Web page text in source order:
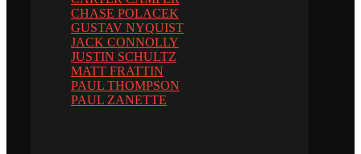
CHASE POLACEK
GUSTAV NYQUIST
JACK CONNOLLY
JUSTIN SCHULTZ
MATT FRATTIN
PAUL THOMPSON
PAUL ZANETTE